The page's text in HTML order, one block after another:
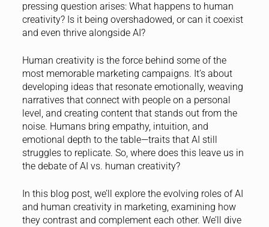
pressing question arises: What happens to human
creativity? Is it being overshadowed, or can it coexist
and even thrive alongside AI?
Human creativity is the force behind some of the
most memorable marketing campaigns. It’s about
developing ideas that resonate emotionally, weaving
narratives that connect with people on a personal
level, and creating content that stands out from the
noise. Humans bring empathy, intuition, and
emotional depth to the table—traits that AI still
struggles to replicate. So, where does this leave us in
the debate of AI vs. human creativity?
In this blog post, we’ll explore the evolving roles of AI
and human creativity in marketing, examining how
they contrast and complement each other. We’ll dive